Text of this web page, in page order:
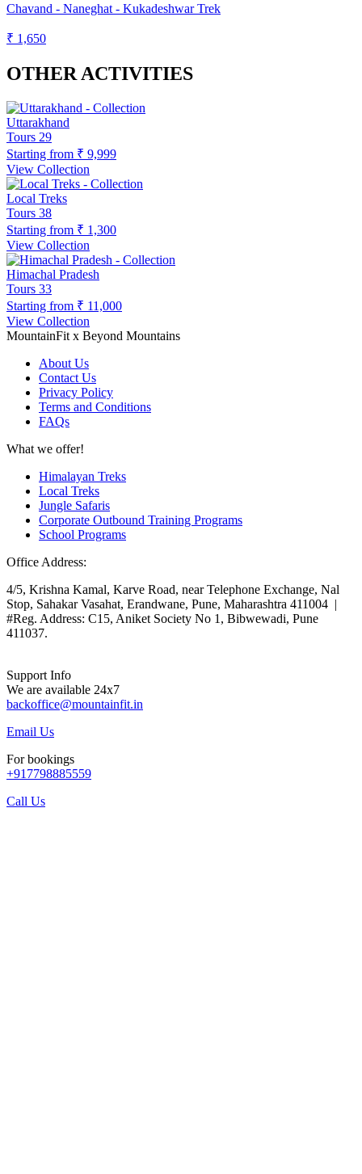
Chavand - Naneghat - Kukadeshwar Trek
₹ 1,650
OTHER ACTIVITIES
Uttarakhand
Tours 29
Starting from ₹ 9,999
View Collection
Local Treks
Tours 38
Starting from ₹ 1,300
View Collection
Himachal Pradesh
Tours 33
Starting from ₹ 11,000
View Collection
MountainFit x Beyond Mountains
About Us
Contact Us
Privacy Policy
Terms and Conditions
FAQs
What we offer!
Himalayan Treks
Local Treks
Jungle Safaris
Corporate Outbound Training Programs
School Programs
Office Address:
4/5, Krishna Kamal, Karve Road, near Telephone Exchange, Nal
Stop, Sahakar Vasahat, Erandwane, Pune, Maharashtra 411004 |
#Reg. Address: C15, Aniket Society No 1, Bibwewadi, Pune
411037.
Support Info
We are available 24x7
backoffice@mountainfit.in
Email Us
For bookings
+917798885559
Call Us